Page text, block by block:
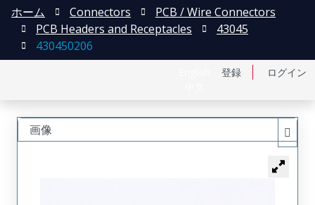
登録 ログイン
ホーム Connectors
PCB / Wire Connectors
PCB Headers and Receptacles
43045
430450206
画像